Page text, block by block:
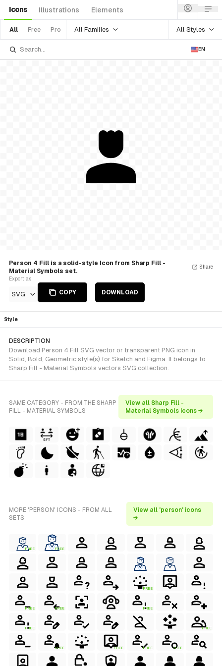
Icons Illustrations Elements
All Free Pro All Families All Styles
EN
Person 4 Fill is a solid-style Icon from Sharp Fill -
Material Symbols set.
Export as
SVG COPY DOWNLOAD
Share
Style
DESCRIPTION
Download Person 4 Fill SVG vector or transparent PNG icon in
Solid, Bold, Geometric style(s) for Sketch and Figma. It belongs to
Sharp Fill - Material Symbols vectors SVG collection.
SAME CATEGORY - FROM THE SHARP
FILL - MATERIAL SYMBOLS
View all Sharp Fill -
Material Symbols icons →
MORE 'PERSON' ICONS - FROM ALL
SETS
View all 'person' icons
→
FREE FREE
FREE
FREE FREE FREE
FREE FREE
FREE FREE FREE FREE